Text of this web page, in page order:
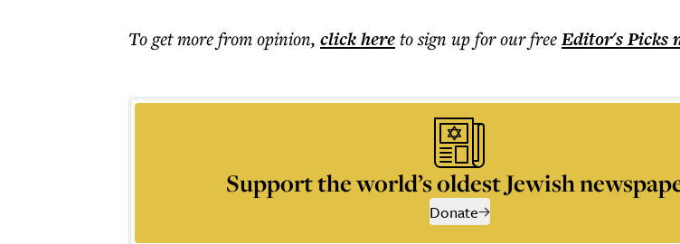
To get morefrom opinion, click hereto sign up for our freeEditor's Picks
Support the world’s oldest Jewish
Donate